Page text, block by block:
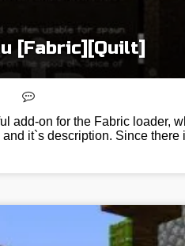
[Fabric][Quilt]
add-on for the Fabric loader,
it`s description. Since